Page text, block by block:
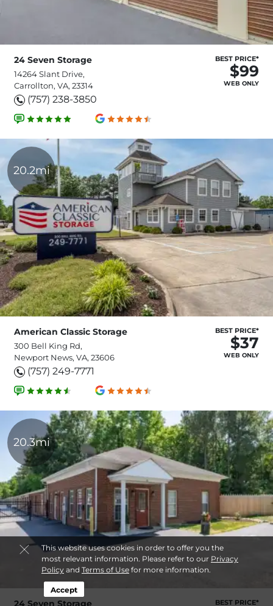
This website uses cookies in order to offer you the
most relevant information. Please refer to our Privacy
Policyand Terms of Usefor more information.
Accept
24 Seven Storage
14264 Slant Drive,
Carrollton, VA, 23314
(757) 238-3850
BEST PRICE*
$99
WEB ONLY
20.2mi
American Classic Storage
300 Bell King Rd,
Newport News, VA, 23606
(757) 249-7771
BEST PRICE*
$37
WEB ONLY
20.3mi
24 Seven Storage BEST PRICE*